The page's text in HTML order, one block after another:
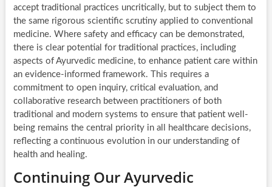
accept traditional practices uncritically, but to subject them to
the same rigorous scientific scrutiny applied to conventional
medicine. Where safety and efficacy can be demonstrated,
there is clear potential for traditional practices, including
aspects of Ayurvedic medicine, to enhance patient care within
an evidence-informed framework. This requires a
commitment to open inquiry, critical evaluation, and
collaborative research between practitioners of both
traditional and modern systems to ensure that patient well-
being remains the central priority in all healthcare decisions,
reflecting a continuous evolution in our understanding of
health and healing.
Continuing Our Ayurvedic